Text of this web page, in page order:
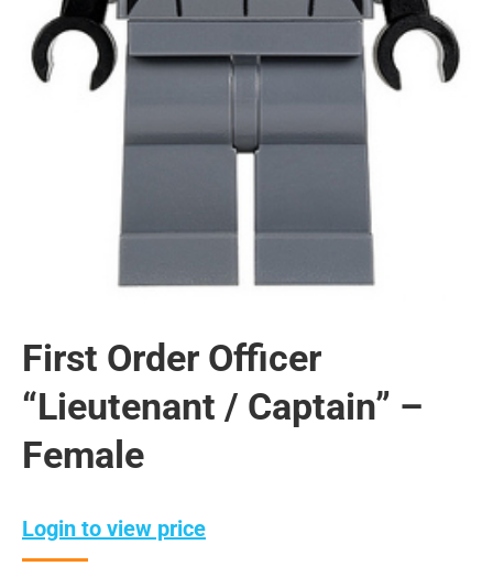
First Order Officer
“Lieutenant / Captain” –
Female
Login to view price